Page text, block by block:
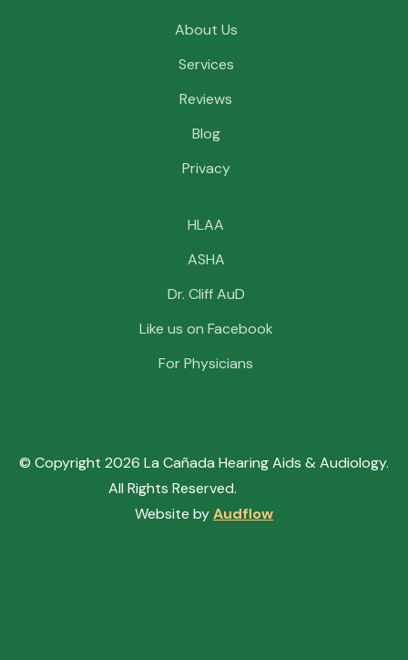
About Us
Services
Reviews
Blog
Privacy
HLAA
ASHA
Dr. Cliff AuD
Like us on Facebook
For Physicians
© Copyright 2026 La Cañada Hearing Aids & Audiology.
All Rights Reserved.
Website byAudflow